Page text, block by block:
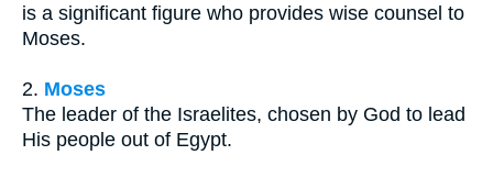
is a significant figure who provides wise counsel to
Moses.
2. Moses
The leader of the Israelites, chosen by God to lead
His people out of Egypt.